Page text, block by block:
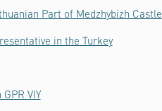
Part of Medzhybizh Castle
in the Turkey
VIY